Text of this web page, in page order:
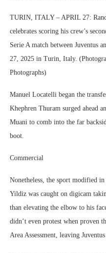
TURIN, ITALY – APRIL 27:
celebrates scoring his crew’s
Serie A match between Juventus
27, 2025 in Turin, Italy.
Photographs)
Manuel Locatelli began the
Khephren Thuram surged ahead
Muani to comb into the far
boot.
Commercial
Nonetheless, the sport modified
Yildiz was caught on digicam
than elevating the elbow to his
didn’t even protest when proven
Area Assessment, leaving